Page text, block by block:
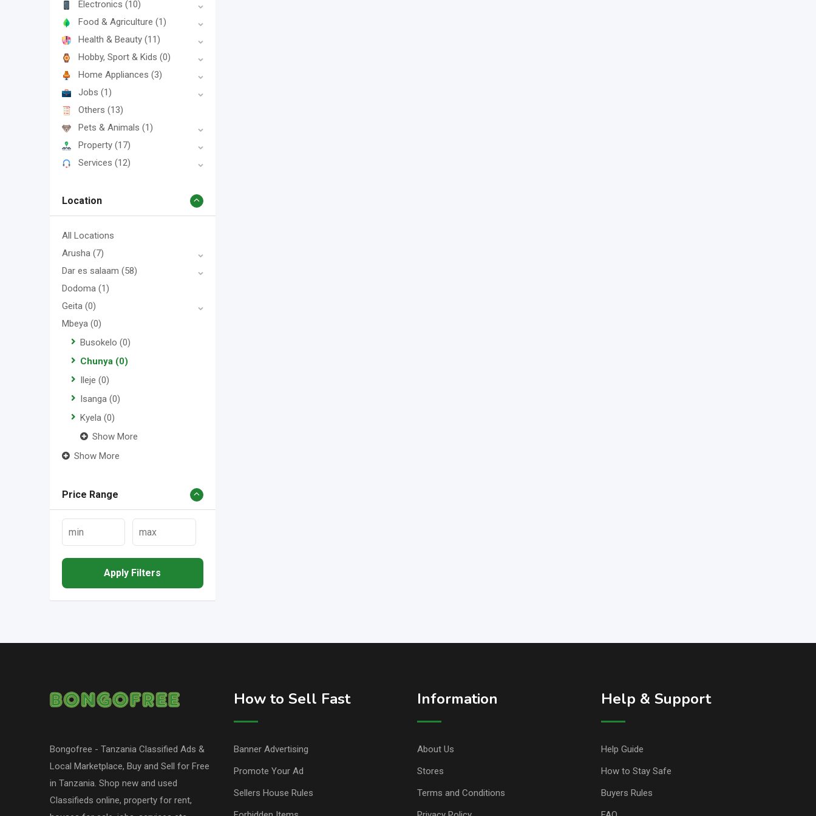
Electronics (10)
Food & Agriculture (1)
Health & Beauty (11)
Hobby, Sport & Kids (0)
Home Appliances (3)
Jobs (1)
Others (13)
Pets & Animals (1)
Property (17)
Services (12)
Location
All Locations
Arusha (7)
Dar es salaam (58)
Dodoma (1)
Geita (0)
Mbeya (0)
Busokelo (0)
Chunya (0)
Ileje (0)
Isanga (0)
Kyela (0)
Show More
Show More
Price Range
Apply Filters
Bongofree - Tanzania Classified Ads &
Local Marketplace, Buy and Sell for Free
in Tanzania. Shop new and used
Classifieds online, property for rent,
How to Sell Fast
Banner Advertising
Promote Your Ad
Sellers House Rules
Information
About Us
Stores
Terms and Conditions
Help & Support
Help Guide
How to Stay Safe
Buyers Rules